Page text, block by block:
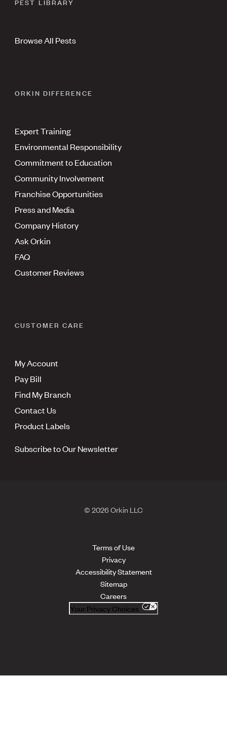
Browse All Pests
ORKIN DIFFERENCE
Expert Training
Environmental Responsibility
Commitment to Education
Community Involvement
Franchise Opportunities
Press and Media
Company History
Ask Orkin
FAQ
Customer Reviews
CUSTOMER CARE
My Account
Pay Bill
Find My Branch
Contact Us
Product Labels
Subscribe to Our Newsletter
© 2026 Orkin LLC
Terms of Use
Privacy
Accessibility Statement
Sitemap
Careers
Your Privacy Choices